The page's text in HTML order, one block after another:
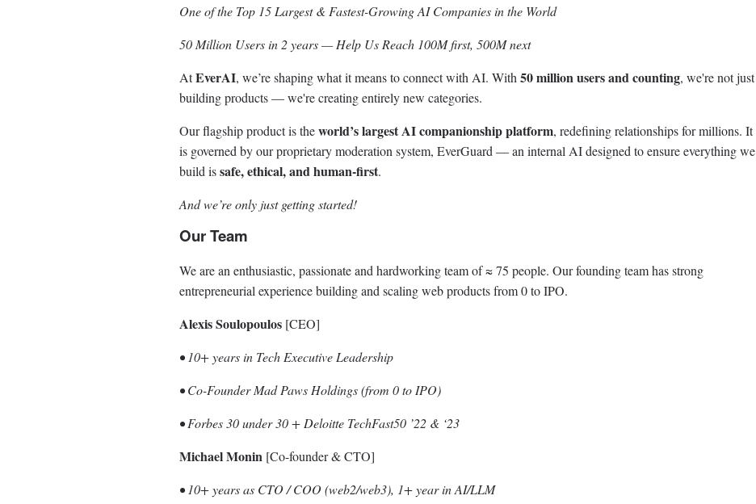
One of the Top 15 Largest & Fastest-Growing AI Companies in the World
50 Million Users in 2 years — Help Us Reach 100M first, 500M next
AtEverAI, we’re shaping what it means to connect with AI. With 50 million users and counting, we're not just
building products — we're creating entirely new categories.
Our flagship product is theworld’s largest AI companionship platform, redefining relationships for millions. It
is governed by our proprietary moderation system, EverGuard — an internal AI designed to ensure everything we
build issafe, ethical, and human-first.
And we’re only just getting started!
Our Team
We are an enthusiastic, passionate and hardworking team of ≈ 75 people. Our founding team has strong
entrepreneurial experience building and scaling web products from 0 to IPO.
Alexis Soulopoulos [CEO]
• 10+ years in Tech Executive Leadership
• Co-Founder Mad Paws Holdings (from 0 to IPO)
• Forbes 30 under 30 + Deloitte TechFast50 ’22 & ‘23
Michael Monin [Co-founder & CTO]
• 10+ years as CTO / COO (web2/web3), 1+ year in AI/LLM